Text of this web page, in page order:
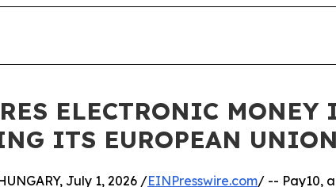
ELECTRONIC
ITS EUROPEAN
July 1, 2026 /EINPresswire.com/ -- Pay10,